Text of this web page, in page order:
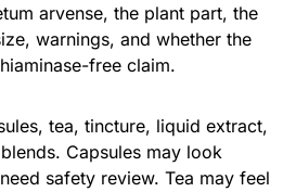
arvense, the plant part, the
warnings, and whether the
free claim.
tea, tincture, liquid extract,
Capsules may look
safety review. Tea may feel